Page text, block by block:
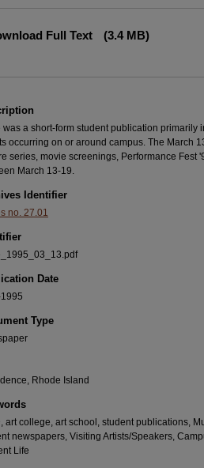
Full Text (3.4 MB)
was a short-form student publication primarily
occurring on or around campus. The March
series, movie screenings, Performance Fest
March 13-19.
Identifier
no. 27.01
Date
Type
Rhode Island
art college, art school, student publications,
newspapers, Visiting Artists/Speakers,
Life